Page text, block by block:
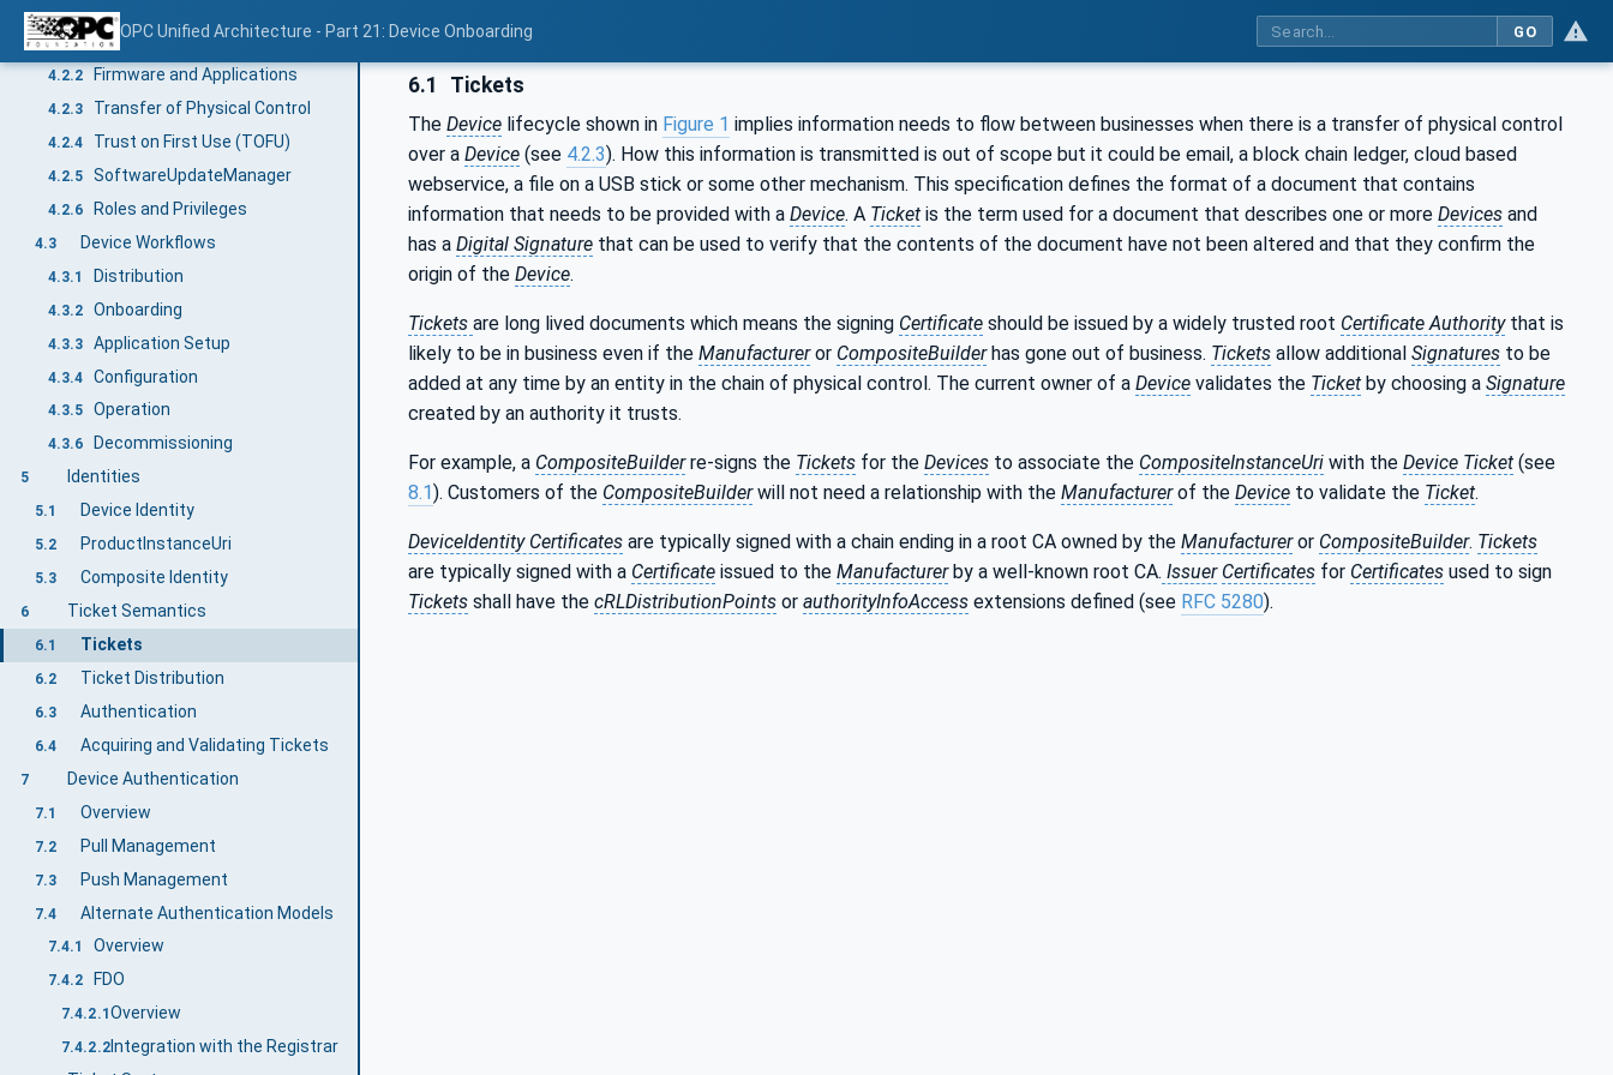
OPC Unified Architecture - Part 21: Device Onboarding GO
4.2 Concepts
4.2.1 Secure Elements
4.2.2 Firmware and Applications
4.2.3 Transfer of Physical Control
4.2.4 Trust on First Use (TOFU)
4.2.5 SoftwareUpdateManager
4.2.6 Roles and Privileges
4.3 Device Workflows
4.3.1 Distribution
4.3.2 Onboarding
4.3.3 Application Setup
4.3.4 Configuration
4.3.5 Operation
4.3.6 Decommissioning
5 Identities
5.1 Device Identity
5.2 ProductInstanceUri
5.3 Composite Identity
6 Ticket Semantics
6.1 Tickets
6.2 Ticket Distribution
6.3 Authentication
6.4 Acquiring and Validating Tickets
7 Device Authentication
7.1 Overview
7.2 Pull Management
7.3 Push Management
7.4 Alternate Authentication Models
7.4.1 Overview
7.4.2 FDO
7.4.2.1 Overview
7.4.2.2Integration with the Registrar
6.1 Tickets
The Device lifecycle shown in Figure 1 implies information needs to flow between businesses when there is a transfer of physical control
over a Device (see 4.2.3). How this information is transmitted is out of scope but it could be email, a block chain ledger, cloud based
webservice, a file on a USB stick or some other mechanism. This specification defines the format of a document that contains
information that needs to be provided with a Device. A Ticket is the term used for a document that describes one or more Devices and
has a Digital Signature that can be used to verify that the contents of the document have not been altered and that they confirm the
origin of the Device.
Tickets are long lived documents which means the signing Certificate should be issued by a widely trusted root Certificate Authoritythat is
likely to be in business even if the Manufactureror CompositeBuilderhas gone out of business. Tickets allow additional Signatures to be
added at any time by an entity in the chain of physical control. The current owner of a Device validates the Ticket by choosing a Signature
created by an authority it trusts.
For example, a CompositeBuilderre-signs the Tickets for the Devices to associate the CompositeInstanceUri with the Device Ticket (see
8.1). Customers of the CompositeBuilderwill not need a relationship with the Manufacturerof the Device to validate the Ticket.
DeviceIdentity Certificates are typically signed with a chain ending in a root CA owned by the Manufactureror CompositeBuilder. Tickets
are typically signed with a Certificate issued to the Manufacturerby a well-known root CA. Issuer Certificates for Certificates used to sign
Tickets shall have the cRLDistributionPoints or authorityInfoAccess extensions defined (see RFC 5280).